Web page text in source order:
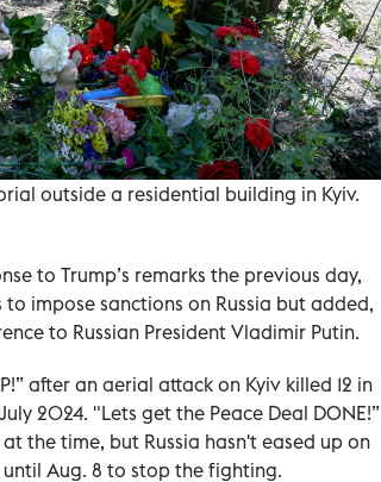
outside a residential building in Kyiv.
to Trump’s remarks the previous day,
impose sanctions on Russia but added,
to Russian President Vladimir Putin.
after an aerial attack on Kyiv killed 12 in
2024. "Lets get the Peace Deal DONE!”
the time, but Russia hasn't eased up on
Aug. 8 to stop the fighting.